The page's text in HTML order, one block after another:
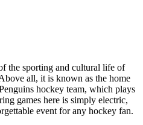
the sporting and cultural life of
all, it is known as the home
hockey team, which plays
games here is simply electric,
event for any hockey fan.